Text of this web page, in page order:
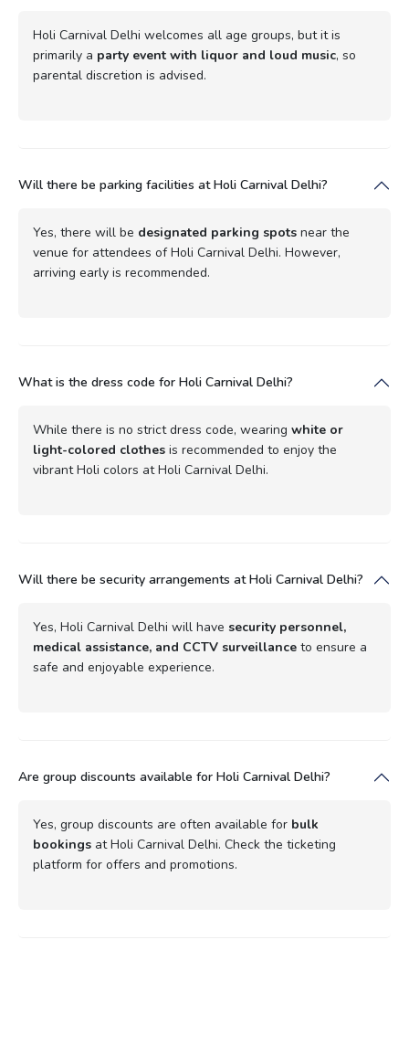
Holi Carnival Delhi welcomes all age groups, but it is
primarily a party event with liquor and loud music, so
parental discretion is advised.
Will there be parking facilities at Holi Carnival Delhi?
Yes, there will be designated parking spots near the
venue for attendees of Holi Carnival Delhi. However,
arriving early is recommended.
What is the dress code for Holi Carnival Delhi?
While there is no strict dress code, wearing white or
light-colored clothes is recommended to enjoy the
vibrant Holi colors at Holi Carnival Delhi.
Will there be security arrangements at Holi Carnival Delhi?
Yes, Holi Carnival Delhi will have security personnel,
medical assistance, and CCTV surveillance to ensure a
safe and enjoyable experience.
Are group discounts available for Holi Carnival Delhi?
Yes, group discounts are often available for bulk
bookings at Holi Carnival Delhi. Check the ticketing
platform for offers and promotions.